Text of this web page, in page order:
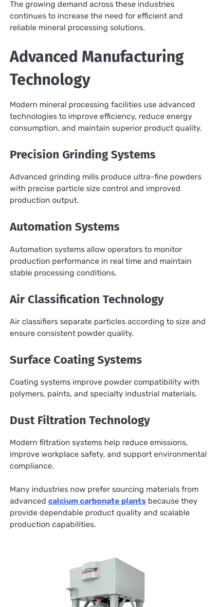
The growing demand across these industries
continues to increase the need for efficient and
reliable mineral processing solutions.
Advanced Manufacturing
Technology
Modern mineral processing facilities use advanced
technologies to improve efficiency, reduce energy
consumption, and maintain superior product quality.
Precision Grinding Systems
Advanced grinding mills produce ultra-fine powders
with precise particle size control and improved
production output.
Automation Systems
Automation systems allow operators to monitor
production performance in real time and maintain
stable processing conditions.
Air Classification Technology
Air classifiers separate particles according to size and
ensure consistent powder quality.
Surface Coating Systems
Coating systems improve powder compatibility with
polymers, paints, and specialty industrial materials.
Dust Filtration Technology
Modern filtration systems help reduce emissions,
improve workplace safety, and support environmental
compliance.
Many industries now prefer sourcing materials from
advanced calcium carbonate plants because they
provide dependable product quality and scalable
production capabilities.